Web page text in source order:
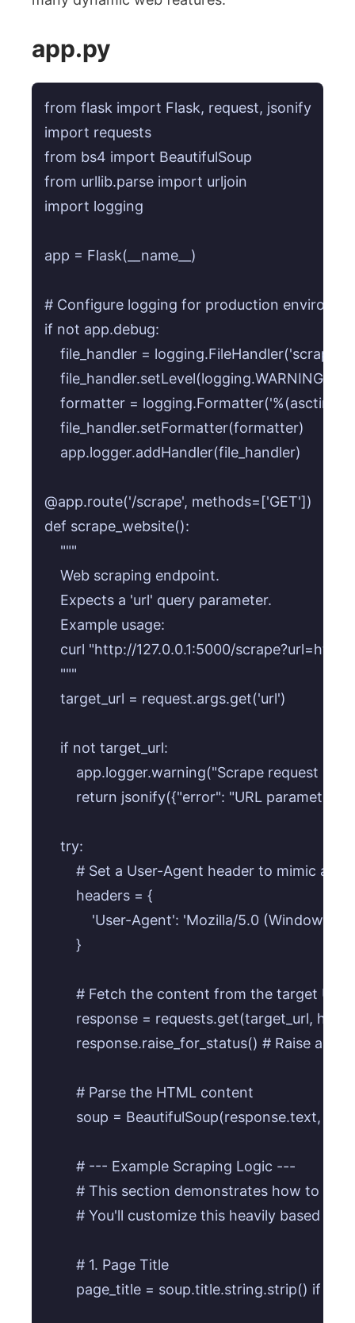
app.py
from flask import Flask, request, jsonify
import requests
from bs4 import BeautifulSoup
from urllib.parse import urljoin
import logging
app = Flask(__name__)
# Configure logging for production
if not app.debug:
file_handler =
    file_handler.setLevel(logging.WARNING)
formatter =
    file_handler.setFormatter(formatter)
    app.logger.addHandler(file_handler)
@app.route('/scrape', methods=['GET'])
def scrape_website():
    """
    Web scraping endpoint.
    Expects a 'url' query parameter.
    Example usage:
curl "http://127.0.0.1:5000/
    """
    target_url = request.args.get('url')
    if not target_url:
app.logger.warning("Scrape request
return jsonify({"error": "URL parameter
    try:
# Set a User-Agent header to mimic a
        headers = {
'User-Agent': 'Mozilla/5.0
        }
# Fetch the content from the target
response = requests.get(target_url,
response.raise_for_status() # Raise
        # Parse the HTML content
soup = BeautifulSoup(response.text,
        # --- Example Scraping Logic ---
# This section demonstrates how to
# You'll customize this heavily based
        # 1. Page Title
page_title = soup.title.string.strip() if